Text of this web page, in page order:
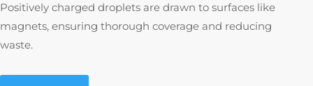
Positively charged droplets are drawn to surfaces like
magnets, ensuring thorough coverage and reducing
waste.